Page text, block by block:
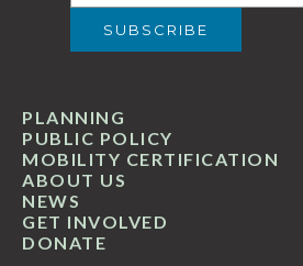
GET INVOLVED
ABOUT US
PUBLIC POLICY
MOBILITY CERTIFICATION
NEWS
PLANNING
DONATE